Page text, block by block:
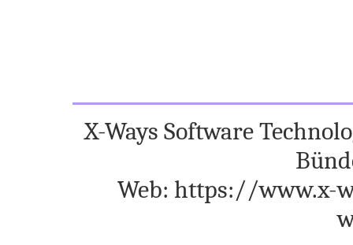
X-Ways Software
Web: https://www.x-